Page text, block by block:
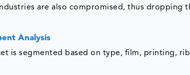
are also compromised, thus dropping
Analysis
is segmented based on type, film, printing,